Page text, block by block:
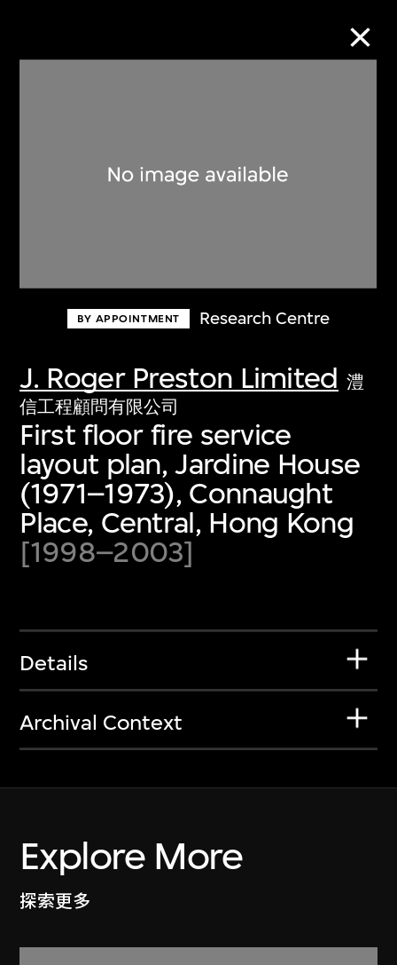
BY APPOINTMENT Research Centre
J. Roger Preston Limited 澧
信工程顧問有限公司
First floor fire service
layout plan, Jardine House
(1971–1973), Connaught
Place, Central, Hong Kong
[1998–2003]
Details
Archival Context
Explore More
探索更多
Discover some of the world’s foremost
first-century visual culture.